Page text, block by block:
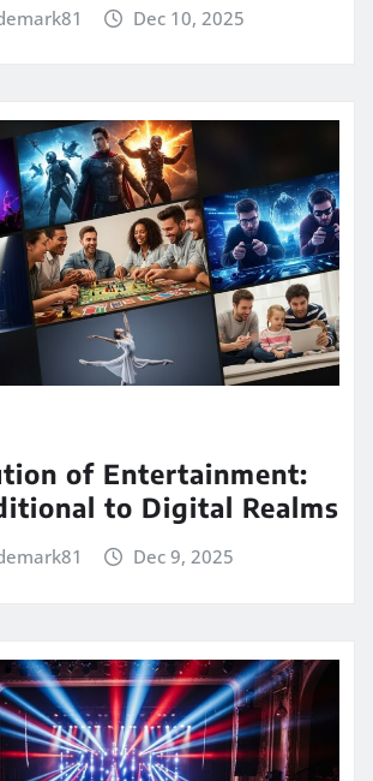
Dec 10, 2025
of Entertainment:
to Digital Realms
Dec 9, 2025